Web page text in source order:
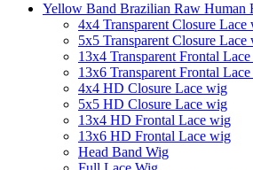
Yellow Band Brazilian Raw Human
4x4 Transparent Closure Lace
5x5 Transparent Closure Lace
13x4 Transparent Frontal
13x6 Transparent Frontal
4x4 HD Closure Lace wig
5x5 HD Closure Lace wig
13x4 HD Frontal Lace wig
13x6 HD Frontal Lace wig
Head Band Wig